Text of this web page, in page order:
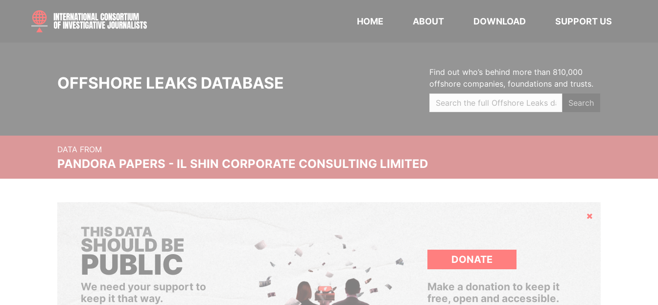
HOME ABOUT DOWNLOAD SUPPORT US
OFFSHORE LEAKS DATABASE
Find out who’s behind more than 810,000
offshore companies, foundations and trusts.
Search
DATA FROM
PANDORA PAPERS - IL SHIN CORPORATE CONSULTING LIMITED
Hide
THIS DATA
SHOULD BE
PUBLIC
We need your support to
keep it that way.
DONATE
Make a donation to keep it
free, open and accessible.